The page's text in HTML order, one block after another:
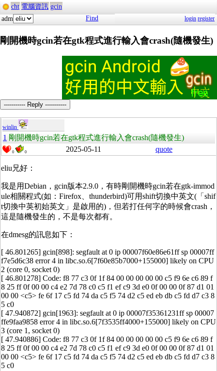
cht 電腦資訊 gcin
adm
Find login register
剛開機時gcin若在gtk程式進行輸入會crash(隨機發生)
----------- Reply -----------
winlin
1 剛開機時gcin若在gtk程式進行輸入會crash(隨機發生)
0 0 2025-05-11 quote
eliu兄好：
我是用Debian，gcin版本2.9.0，有時剛開機時gcin若在gtk-immod
ule相關程式(如：Firefox、thunderbird)可用shift切換中英文(「shif
t切換中英初始英文」是啟用的)，但若打任何字的時候會crash，
這是隨機發生的，不是每次都有。
在dmesg的訊息如下：
[ 46.801265] gcin[898]: segfault at 0 ip 00007f60e86e61ff sp 00007ff
f7e5d6c38 error 4 in libc.so.6[7f60e85b7000+155000] likely on CPU
2 (core 0, socket 0)
[ 46.801278] Code: f8 77 c3 0f 1f 84 00 00 00 00 00 c5 f9 6e c6 89 f
8 25 ff 0f 00 00 c4 e2 7d 78 c0 c5 f1 ef c9 3d e0 0f 00 00 0f 87 d1 01
00 00 <c5> fe 6f 17 c5 fd 74 da c5 f5 74 d2 c5 ed eb db c5 fd d7 c3 8
5 c0
[ 47.940872] gcin[1963]: segfault at 0 ip 00007f35361231ff sp 00007
ffe9faa9858 error 4 in libc.so.6[7f3535ff4000+155000] likely on CPU
3 (core 1, socket 0)
[ 47.940886] Code: f8 77 c3 0f 1f 84 00 00 00 00 00 c5 f9 6e c6 89 f
8 25 ff 0f 00 00 c4 e2 7d 78 c0 c5 f1 ef c9 3d e0 0f 00 00 0f 87 d1 01
00 00 <c5> fe 6f 17 c5 fd 74 da c5 f5 74 d2 c5 ed eb db c5 fd d7 c3 8
5 c0